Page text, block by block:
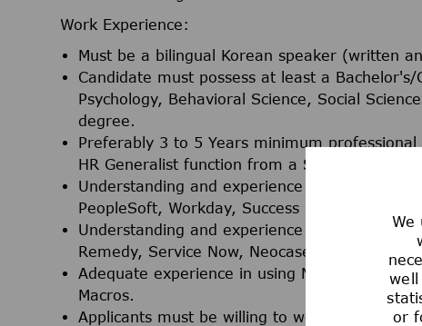
We
well
or
Work Experience:
Must be a bilingual Korean speaker (written
Candidate must possess at least a
Psychology, Behavioral Science, Social
degree.
Preferably 3 to 5 Years minimum
HR Generalist function from a Shared
Understanding and experience in the use of
PeopleSoft, Workday, Success Factors, Taleo,
Understanding and experience in the use of
Remedy, Service Now, Neocase, HR
Adequate experience in using MS Office
Macros.
Applicants must be willing to work in Taguig